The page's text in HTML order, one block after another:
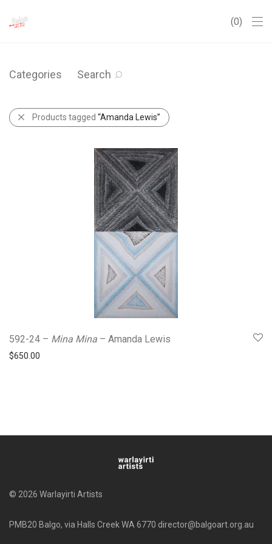
0
Categories Search
Products tagged “Amanda Lewis”
592-24 – Mina Mina – Amanda Lewis
$650.00
© 2026 Warlayirti Artists
PMB20 Balgo, via Halls Creek WA 6770 director@balgoart.org.au